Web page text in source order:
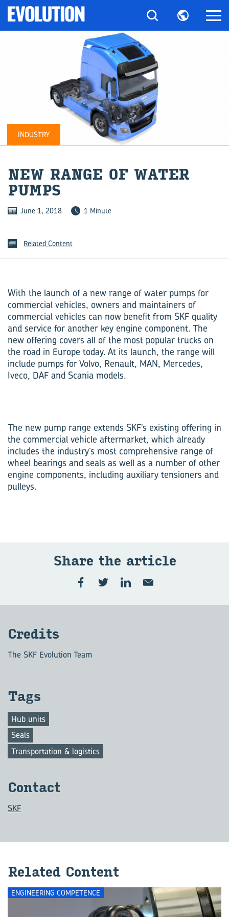
INDUSTRY
NEW RANGE OF WATER
PUMPS
June 1, 2018 1 Minute
Related Content
With the launch of a new range of water pumps for
commercial vehicles, owners and maintainers of
commercial vehicles can now benefit from SKF quality
and service for another key engine component. The
new offering covers all of the most popular trucks on
the road in Europe today. At its launch, the range will
include pumps for Volvo, Renault, MAN, Mercedes,
Iveco, DAF and Scania models.
The new pump range extends SKF’s existing offering in
the commercial vehicle aftermarket, which already
includes the industry’s most comprehensive range of
wheel bearings and seals as well as a number of other
engine components, including auxiliary tensioners and
pulleys.
Share the ar­ti­cle
Cred­its
The SKF Evolution Team
Tags
Hub units
Seals
Transportation & logistics
Con­tact
SKF
Re­lated Con­tent
ENGINEERING COMPETENCE